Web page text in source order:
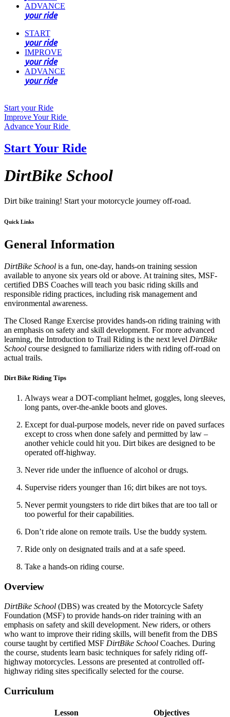
ADVANCE
your ride
START
your ride
IMPROVE
your ride
ADVANCE
your ride
Start your Ride
Improve Your Ride
Advance Your Ride
Start Your Ride
DirtBike School
Dirt bike training! Start your motorcycle journey off-road.
Quick Links
General Information
DirtBike School is a fun, one-day, hands-on training session
available to anyone six years old or above. At training sites, MSF-
certified DBS Coaches will teach you basic riding skills and
responsible riding practices, including risk management and
environmental awareness.
The Closed Range Exercise provides hands-on riding training with
an emphasis on safety and skill development. For more advanced
learning, the Introduction to Trail Riding is the next level DirtBike
School course designed to familiarize riders with riding off-road on
actual trails.
Dirt Bike Riding Tips
Always wear a DOT-compliant helmet, goggles, long sleeves,
long pants, over-the-ankle boots and gloves.
Except for dual-purpose models, never ride on paved surfaces
except to cross when done safely and permitted by law –
another vehicle could hit you. Dirt bikes are designed to be
operated off-highway.
Never ride under the influence of alcohol or drugs.
Supervise riders younger than 16; dirt bikes are not toys.
Never permit youngsters to ride dirt bikes that are too tall or
too powerful for their capabilities.
Don’t ride alone on remote trails. Use the buddy system.
Ride only on designated trails and at a safe speed.
Take a hands-on riding course.
Overview
DirtBike School (DBS) was created by the Motorcycle Safety
Foundation (MSF) to provide hands-on rider training with an
emphasis on safety and skill development. New riders, or others
who want to improve their riding skills, will benefit from the DBS
course taught by certified MSF DirtBike School Coaches. During
the course, students learn basic techniques for safely riding off-
highway motorcycles. Lessons are presented at controlled off-
highway riding sites specifically selected for the course.
Curriculum
Lesson Objectives